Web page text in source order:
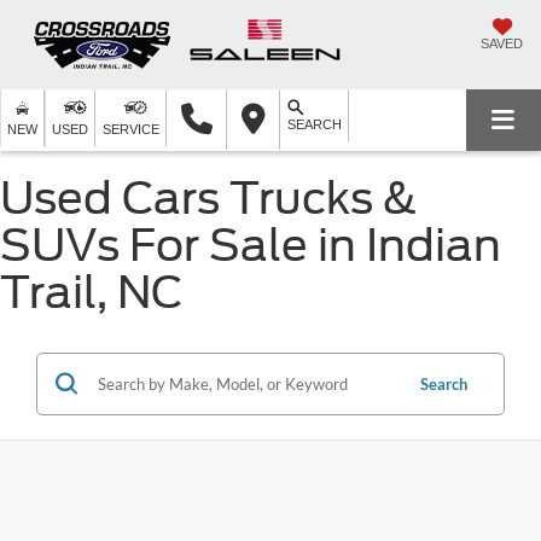
SAVED
NEW USED SERVICE SEARCH
Used Cars Trucks &
SUVs For Sale in Indian
Trail, NC
Search